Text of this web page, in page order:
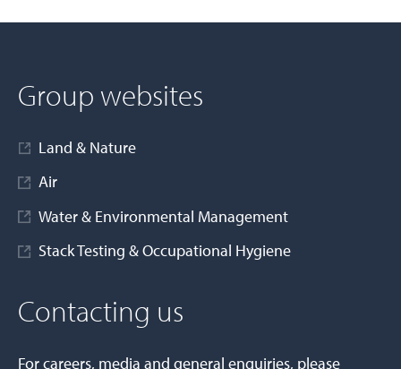
Group websites
Land & Nature
Air
Water & Environmental Management
Stack Testing & Occupational Hygiene
Contacting us
For careers, media and general enquiries, please